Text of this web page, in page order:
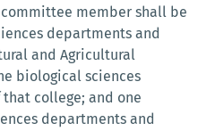
member shall be
departments and
and Agricultural
biological sciences
college; and one
departments and